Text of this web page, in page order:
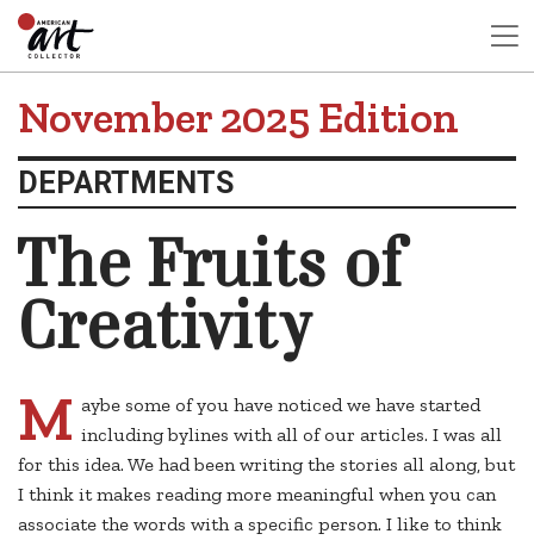
November 2025 Edition
DEPARTMENTS
The Fruits of
Creativity
M aybe some of you have noticed we have started
including bylines with all of our articles. I was all
for this idea. We had been writing the stories all along, but
I think it makes reading more meaningful when you can
associate the words with a specific person. I like to think